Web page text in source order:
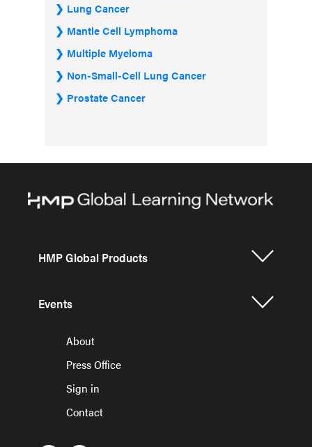
Lung Cancer
Mantle Cell Lymphoma
Multiple Myeloma
Non-Small-Cell Lung Cancer
Prostate Cancer
HMP Global Products
Events
About
Press Office
Sign in
Contact